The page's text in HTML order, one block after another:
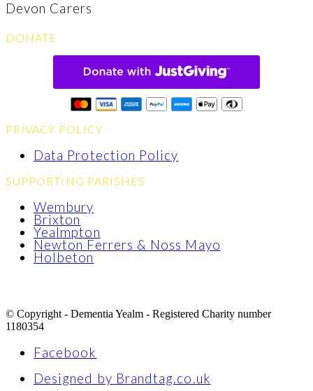
Devon Carers
DONATE
PRIVACY POLICY
Data Protection Policy
SUPPORTING PARISHES
Wembury
Brixton
Yealmpton
Newton Ferrers & Noss Mayo
Holbeton
© Copyright - Dementia Yealm - Registered Charity number
1180354
Facebook
Designed by Brandtag.co.uk